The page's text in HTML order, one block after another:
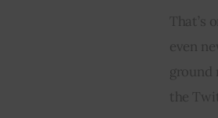
That’s
even
ground
the